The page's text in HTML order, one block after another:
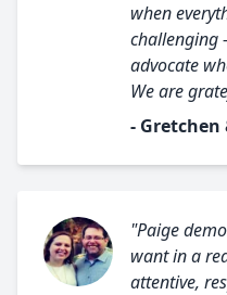
when
challenging
advocate
We are
- Gretchen
"Paige
want in a
attentive,